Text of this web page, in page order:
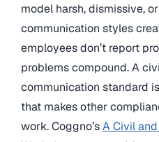
model harsh, dismissive,
communication styles
employees don’t report
problems compound. A
communication standard
that makes other
work. Coggno’sA Civil